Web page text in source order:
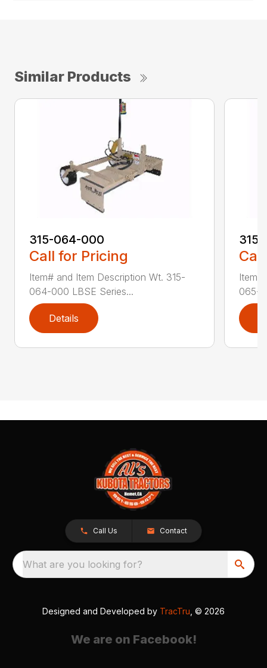
Similar Products
315-064-000
Call for Pricing
Item# and Item Description Wt. 315-
064-000 LBSE Series...
Details
Item#
065-
Call Us Contact
What are you looking for?
Designed and Developed by TracTru , © 2026
We are on Facebook!